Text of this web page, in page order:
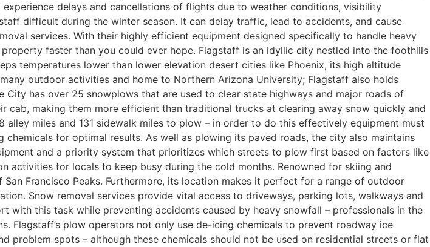
delays and cancellations of flights due to weather conditions, visibility
difficult during the winter season. It can delay traffic, lead to accidents, and cause
services. With their highly efficient equipment designed specifically to handle heavy
faster than you could ever hope. Flagstaff is an idyllic city nestled into the foothills
temperatures lower than lower elevation desert cities like Phoenix, its high altitude
outdoor activities and home to Northern Arizona University; Flagstaff also holds
has over 25 snowplows that are used to clear state highways and major roads of
making them more efficient than traditional trucks at clearing away snow quickly and
miles and 131 sidewalk miles to plow – in order to do this effectively equipment must
for optimal results. As well as plowing its paved roads, the city also maintains
and a priority system that prioritizes which streets to plow first based on factors like
for locals to keep busy during the cold months. Renowned for skiing and
Francisco Peaks. Furthermore, its location makes it perfect for a range of outdoor
Snow removal services provide vital access to driveways, parking lots, walkways and
with this task while preventing accidents caused by heavy snowfall – professionals in the
Flagstaff’s plow operators not only use de-icing chemicals to prevent roadway ice
problem spots – although these chemicals should not be used on residential streets or flat